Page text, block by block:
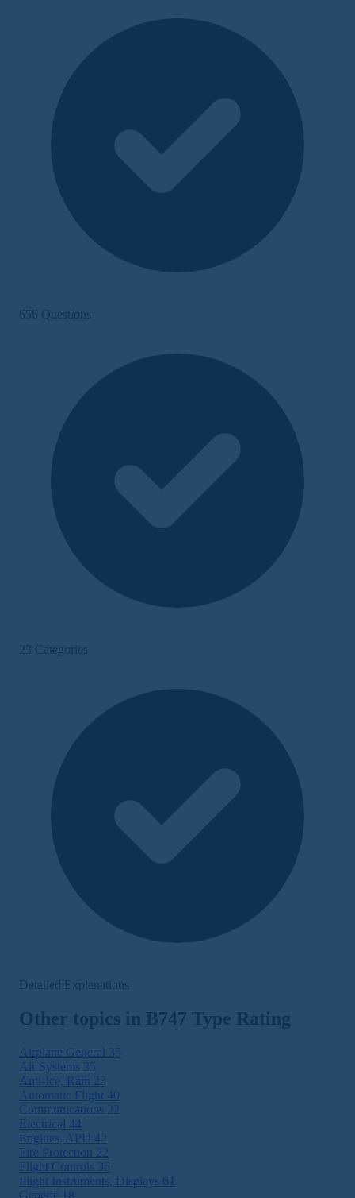
656 Questions
23 Categories
Detailed Explanations
Other topics in B747 Type Rating
Airplane General
35
Air Systems
35
Anti-Ice, Rain
23
Automatic Flight 40
Communications
Electrical 44
Engines, APU
42
Fire Protection
Flight Controls
36
Flight Instruments, Displays 61
Generic
18